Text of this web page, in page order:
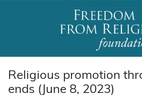
Main Navigation
Religious promotion
ends (June 8, 2023)